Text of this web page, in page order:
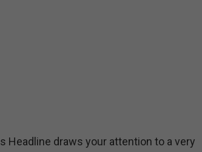
Headline draws your attention to a very